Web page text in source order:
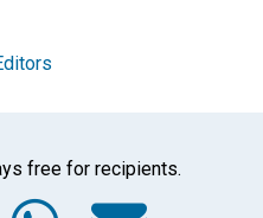
free for recipients.